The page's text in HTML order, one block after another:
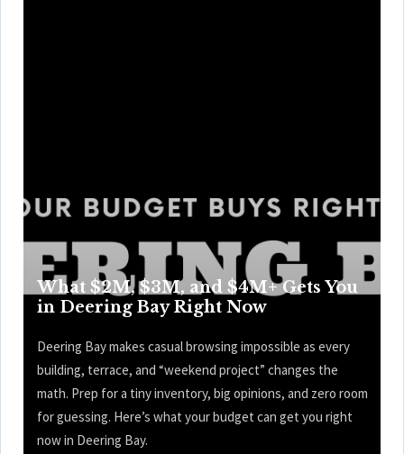
What $2M, $3M, and $4M+ Gets You
in Deering Bay Right Now
Deering Bay makes casual browsing impossible as every
building, terrace, and “weekend project” changes the
math. Prep for a tiny inventory, big opinions, and zero room
for guessing. Here’s what your budget can get you right
now in Deering Bay.